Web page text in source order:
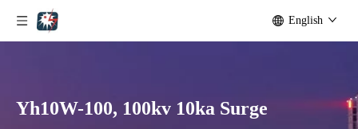
English
Yh10W-100, 100kv 10ka Surge
Yh10W-192, 192kv 10ka Surge Arrester